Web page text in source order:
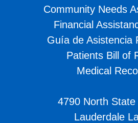
Community Needs
Financial
Guía de Asistencia
Patients Bill of
Medical
4790 North State
Lauderdale